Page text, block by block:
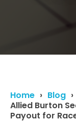
Home
Blog
Allied Burton
Payout for